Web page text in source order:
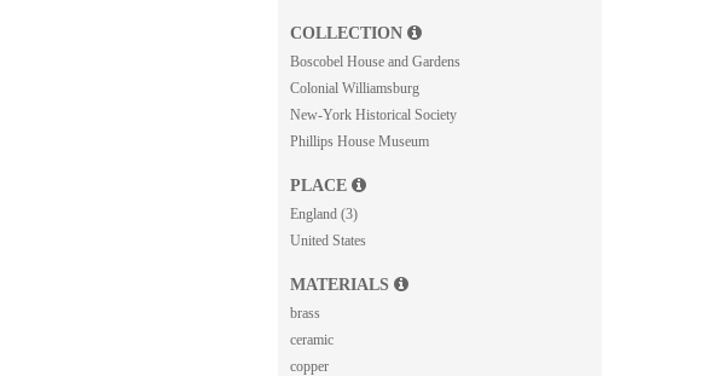
COLLECTION
Boscobel House and Gardens
Colonial Williamsburg
New-York Historical Society
Phillips House Museum
PLACE
England (3)
United States
MATERIALS
brass
ceramic
copper